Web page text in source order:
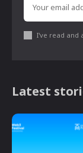
I've read and
Latest